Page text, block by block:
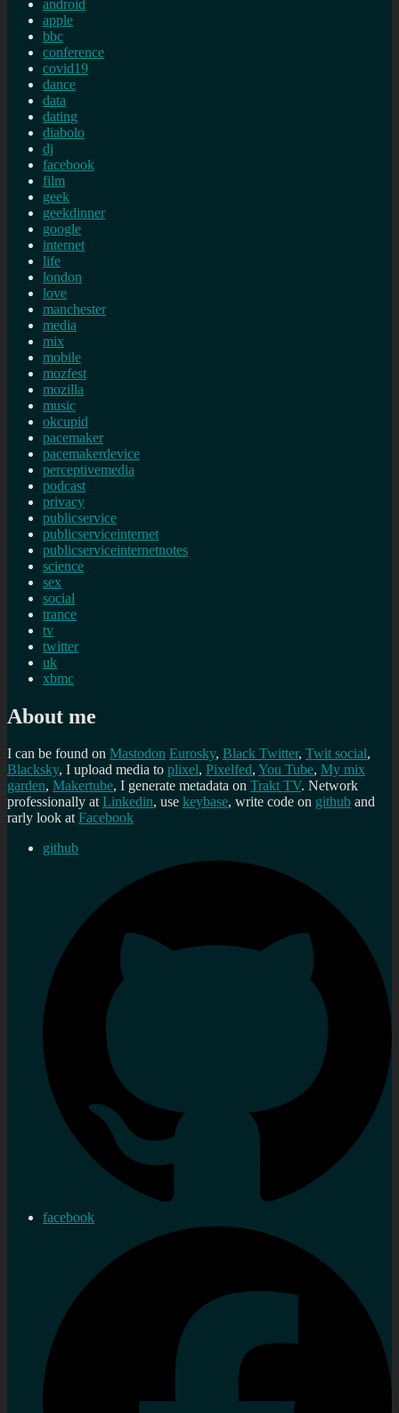
android
apple
bbc
conference
covid19
dance
data
dating
diabolo
dj
facebook
film
geek
geekdinner
google
internet
life
london
love
manchester
media
mix
mobile
mozfest
mozilla
music
okcupid
pacemaker
pacemakerdevice
perceptivemedia
podcast
privacy
publicservice
publicserviceinternet
publicserviceinternetnotes
science
sex
social
trance
tv
twitter
uk
xbmc
About me
I can be found on Mastodon Eurosky, Black Twitter, Twit social,
Blacksky, I upload media to plixel, Pixelfed, You Tube, My mix
garden, Makertube, I generate metadata on Trakt TV. Network
professionally atLinkedin, use keybase, write code on github and
rarly look atFacebook
github
facebook